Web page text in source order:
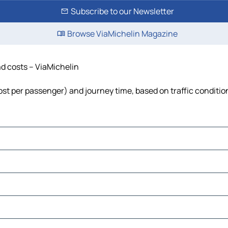
Subscribe to our Newsletter
Browse ViaMichelin Magazine
costs – ViaMichelin
per passenger) and journey time, based on traffic